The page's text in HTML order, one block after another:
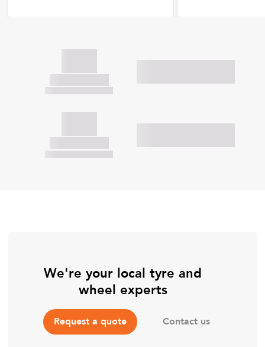
We're your local tyre and
wheel experts
Request a quote Contact us